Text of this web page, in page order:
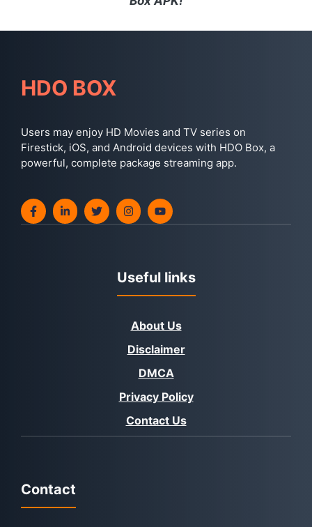
HDO BOX
Users may enjoy HD Movies and TV series on
Firestick, iOS, and Android devices with HDO Box, a
powerful, complete package streaming app.
Useful links
About Us
Disclaimer
DMCA
Privacy Policy
Contact Us
Contact